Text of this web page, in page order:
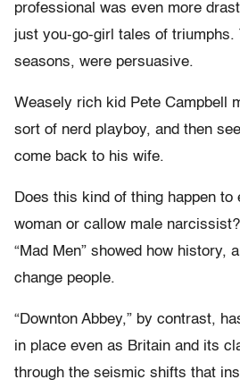
professional was even more
just you-go-girl tales of
seasons, were persuasive.
Weasely rich kid Pete Campbell
sort of nerd playboy, and then
come back to his wife.
Does this kind of thing happen to
woman or callow male
“Mad Men” showed how history,
change people.
“Downton Abbey,” by contrast,
in place even as Britain and its
through the seismic shifts that